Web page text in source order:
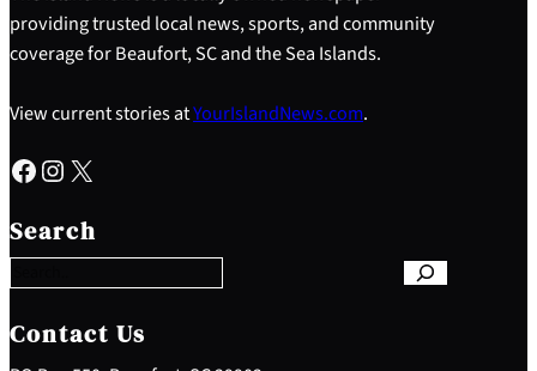
providing trusted local news, sports, and community
coverage for Beaufort, SC and the Sea Islands.
View current stories atYourIslandNews.com.
Facebook Instagram X
Search
e
a
c
h
Contact Us